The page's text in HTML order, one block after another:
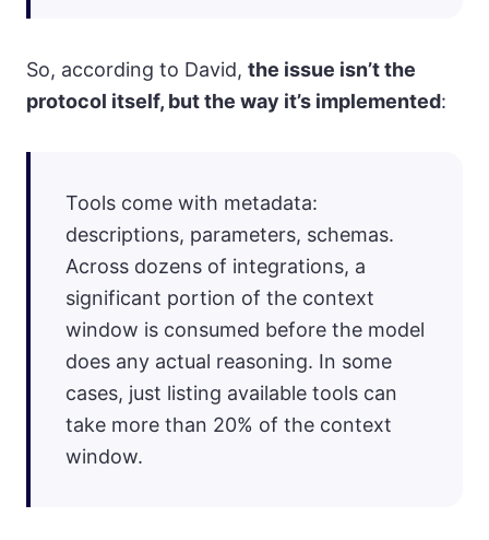
So, according to David, the issue isn’t the
protocol itself, but the way it’s implemented:
Tools come with metadata:
descriptions, parameters, schemas.
Across dozens of integrations, a
significant portion of the context
window is consumed before the model
does any actual reasoning. In some
cases, just listing available tools can
take more than 20% of the context
window.